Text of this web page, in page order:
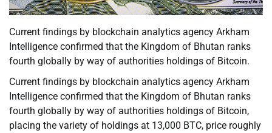
Current findings by blockchain analytics agency Arkham
Intelligence confirmed that the Kingdom of Bhutan ranks
fourth globally by way of authorities holdings of Bitcoin.
Current findings by blockchain analytics agency Arkham
Intelligence confirmed that the Kingdom of Bhutan ranks
fourth globally by way of authorities holdings of Bitcoin,
placing the variety of holdings at 13,000 BTC, price roughly